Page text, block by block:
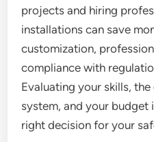
projects and hiring
installations can save
customization,
compliance with
Evaluating your skills,
system, and your budget
right decision for your